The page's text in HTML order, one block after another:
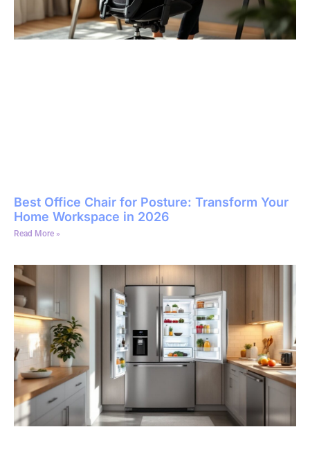
Best Office Chair for Posture: Transform Your
Home Workspace in 2026
Read More »